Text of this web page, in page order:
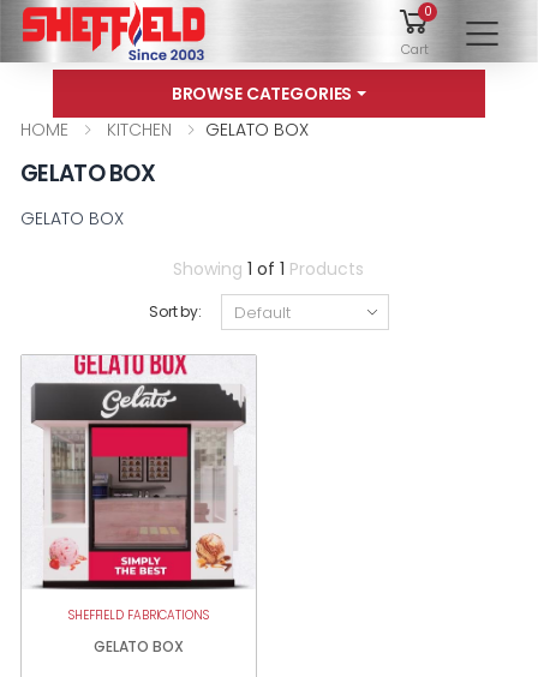
0
Cart
BROWSE CATEGORIES
HOME
KITCHEN GELATO BOX
GELATO BOX
GELATO BOX
Showing1 of 1 Products
Sort by:
SHEFFIELD FABRICATIONS
GELATO BOX